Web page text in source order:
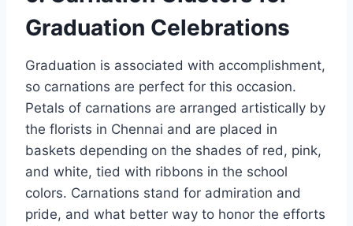
Graduation Celebrations
Graduation is associated with accomplishment,
so carnations are perfect for this occasion.
Petals of carnations are arranged artistically by
the florists in Chennai and are placed in
baskets depending on the shades of red, pink,
and white, tied with ribbons in the school
colors. Carnations stand for admiration and
pride, and what better way to honor the efforts